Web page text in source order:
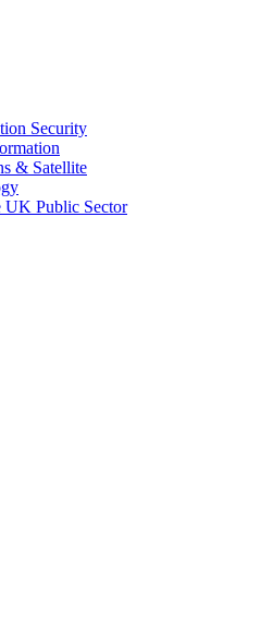
Security
& Satellite
UK Public Sector